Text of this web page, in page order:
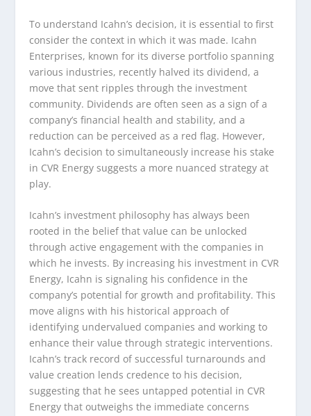
To understand Icahn’s decision, it is essential to first
consider the context in which it was made. Icahn
Enterprises, known for its diverse portfolio spanning
various industries, recently halved its dividend, a
move that sent ripples through the investment
community. Dividends are often seen as a sign of a
company’s financial health and stability, and a
reduction can be perceived as a red flag. However,
Icahn’s decision to simultaneously increase his stake
in CVR Energy suggests a more nuanced strategy at
play.
Icahn’s investment philosophy has always been
rooted in the belief that value can be unlocked
through active engagement with the companies in
which he invests. By increasing his investment in CVR
Energy, Icahn is signaling his confidence in the
company’s potential for growth and profitability. This
move aligns with his historical approach of
identifying undervalued companies and working to
enhance their value through strategic interventions.
Icahn’s track record of successful turnarounds and
value creation lends credence to his decision,
suggesting that he sees untapped potential in CVR
Energy that outweighs the immediate concerns